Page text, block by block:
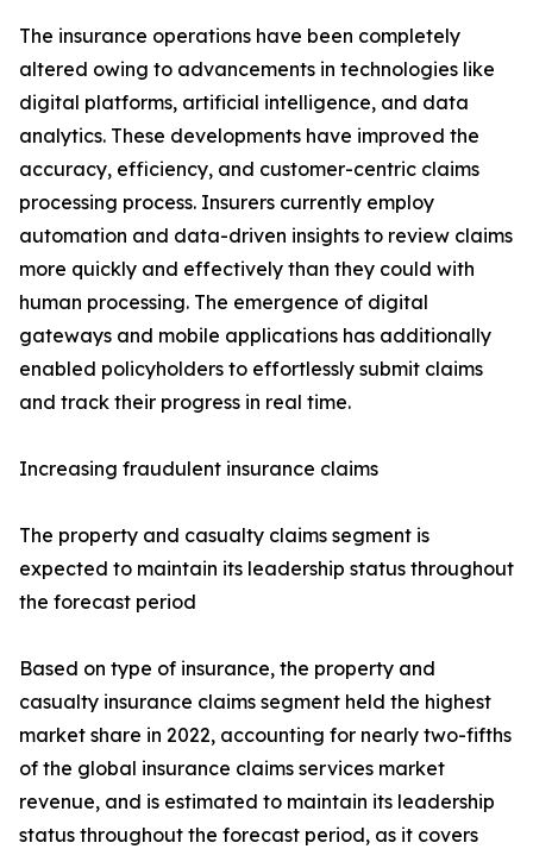
The insurance operations have been completely
altered owing to advancements in technologies like
digital platforms, artificial intelligence, and data
analytics. These developments have improved the
accuracy, efficiency, and customer-centric claims
processing process. Insurers currently employ
automation and data-driven insights to review claims
more quickly and effectively than they could with
human processing. The emergence of digital
gateways and mobile applications has additionally
enabled policyholders to effortlessly submit claims
and track their progress in real time.
Increasing fraudulent insurance claims
The property and casualty claims segment is
expected to maintain its leadership status throughout
the forecast period
Based on type of insurance, the property and
casualty insurance claims segment held the highest
market share in 2022, accounting for nearly two-fifths
of the global insurance claims services market
revenue, and is estimated to maintain its leadership
status throughout the forecast period, as it covers